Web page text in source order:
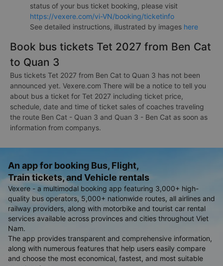
status of your bus ticket booking, please visit
https://vexere.com/vi-VN/booking/ticketinfo
See detailed instructions, illustrated by images here
Book bus tickets Tet 2027 from Ben Cat
to Quan 3
Bus tickets Tet 2027 from Ben Cat to Quan 3 has not been
announced yet. Vexere.com There will be a notice to tell you
about bus a ticket for Tet 2027 including ticket price,
schedule, date and time of ticket sales of coaches traveling
the route Ben Cat - Quan 3 and Quan 3 - Ben Cat as soon as
information from companys.
An app for booking Bus, Flight,
Train tickets, and Vehicle rentals
Vexere - a multimodal booking app featuring 3,000+ high-
quality bus operators, 5,000+ nationwide routes, all airlines and
railway providers, along with motorbike and tourist car rental
services available across provinces and cities throughout Viet
Nam.
The app provides transparent and comprehensive information,
along with numerous features that help users easily compare
and choose the most economical, fastest, and most suitable